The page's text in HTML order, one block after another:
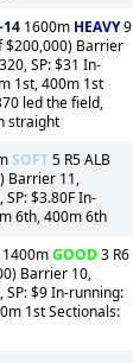
14 1600m HEAVY9
$200,000) Barrier
SP: $31 In-
1st, 400m 1st
led the field,
straight
SOFT5 R5 ALB
Barrier 11,
$3.80F In-
6th, 400m 6th
1400mGOOD3 R6
Barrier 10,
SP: $9 In-running:
1st Sectionals: